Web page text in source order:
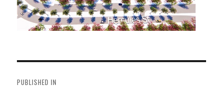
navigation
PUBLISHED IN